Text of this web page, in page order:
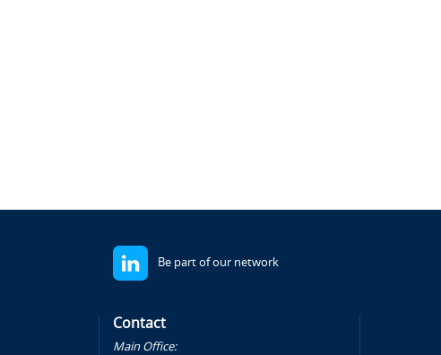
Be part of our network
Contact
Main Office: